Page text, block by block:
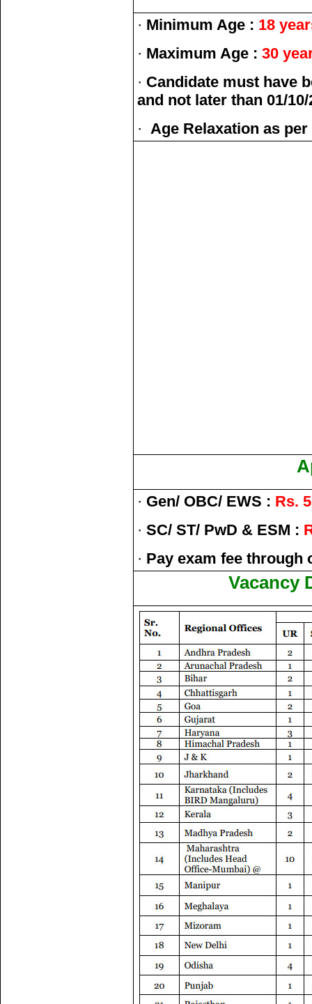
· Minimum Age : 18
· Maximum Age : 30
· Candidate must have
and not later than 01/
· Age Relaxation as per
· Gen/ OBC/ EWS : Rs.
· SC/ ST/ PwD & ESM :
· Pay exam fee through
Vacancy